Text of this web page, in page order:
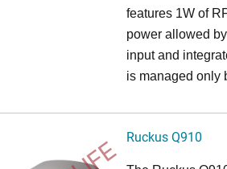
features 1W of
power allowed
input and
is managed only
Ruckus Q910